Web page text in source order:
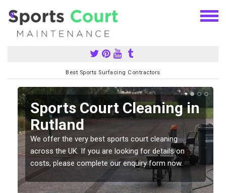
Best Sports Surfacing Contractors
Sports Court Cleaning in
Rutland
We offer the very best sports court cleaning
across the UK. If you are looking for details on
costs, please complete our enquiry form now.